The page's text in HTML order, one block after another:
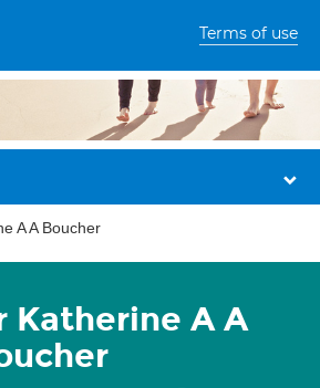
Terms of use
A A Boucher
Katherine A A